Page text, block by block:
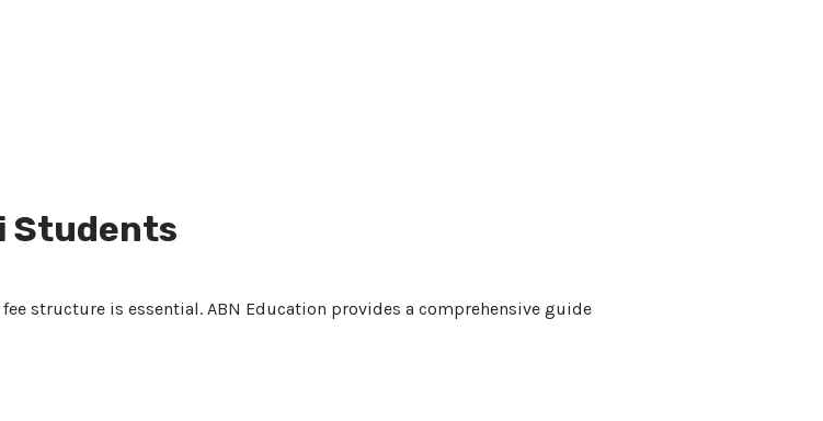
Students
structure is essential. ABN Education provides a comprehensive guide